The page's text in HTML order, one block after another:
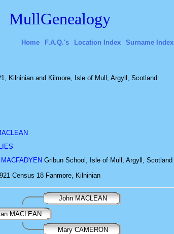
MullGenealogy
Home F.A.Q.'s Location Index Surname Index
Kilninian and Kilmore, Isle of Mull, Argyll, Scotland
Gribun School, Isle of Mull, Argyll, Scotland
Census 18 Fanmore, Kilninian
John MACLEAN
MACLEAN
Mary CAMERON